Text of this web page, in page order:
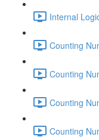
Internal
Counting
Counting
Counting
Counting